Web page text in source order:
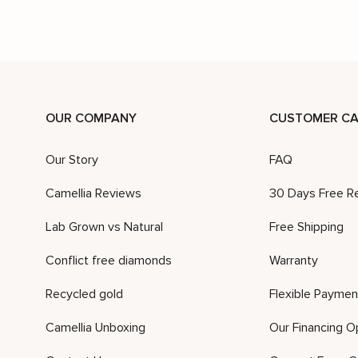
OUR COMPANY
Our Story
Camellia Reviews
Lab Grown vs Natural
Conflict free diamonds
Recycled gold
Camellia Unboxing
CUSTOMER
FAQ
30 Days Free
Free Shipping
Warranty
Flexible
Our Financing